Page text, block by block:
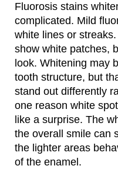
Fluorosis stains
complicated. Mild
white lines or
show white patches,
look. Whitening may
tooth structure, but
stand out differently
one reason white
like a surprise. The
the overall smile can
the lighter areas
of the enamel.